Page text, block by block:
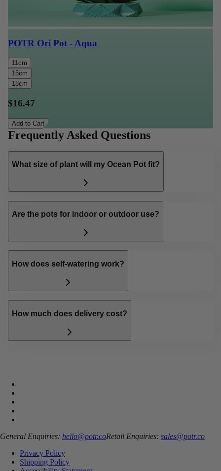
POTR Ori Pot - Aqua
11cm
15cm
18cm
$16.47
Add to Cart
Frequently Asked Questions
What size of plant will my Ocean Pot fit?
Are the pots for indoor or outdoor use?
How does self-watering work?
How much does delivery cost?
General Enquiries: hello@potr.coRetail Enquiries: sales@potr.co
Privacy Policy
Shipping Policy